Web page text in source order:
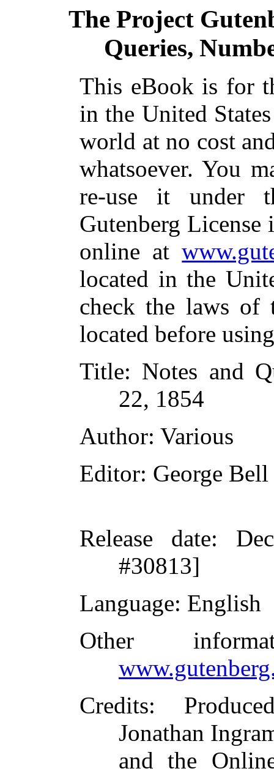
The Project
Queries,
This eBook is for
in the United
world at no cost
whatsoever. You
re-use it under
Gutenberg
online at
located in the
check the laws of
located before
Title: Notes and
22, 1854
Author: Various
Editor: George Bell
Release date:
#30813]
Language: English
Other
Credits:
Jonathan
and the